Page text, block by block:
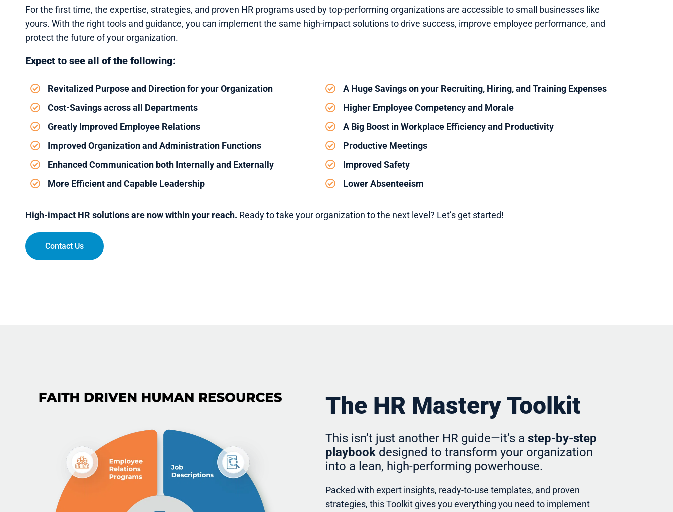
For the first time, the expertise, strategies, and proven HR programs used by top-performing organizations are accessible to small businesses like
yours. With the right tools and guidance, you can implement the same high-impact solutions to drive success, improve employee performance, and
protect the future of your organization.
Expect to see all of the following:
Revitalized Purpose and Direction for your Organization
Cost-Savings across all Departments
Greatly Improved Employee Relations
Improved Organization and Administration Functions
Enhanced Communication both Internally and Externally
More Efficient and Capable Leadership
A Huge Savings on your Recruiting, Hiring, and Training Expenses
Higher Employee Competency and Morale
A Big Boost in Workplace Efficiency and Productivity
Productive Meetings
Improved Safety
Lower Absenteeism
High-impact HR solutions are now within your reach. Ready to take your organization to the next level? Let’s get started!
Contact Us
The HR Mastery Toolkit
This isn’t just another HR guide—it’s a step-by-step
playbook designed to transform your organization
into a lean, high-performing powerhouse.
Packed with expert insights, ready-to-use templates, and proven
strategies, this Toolkit gives you everything you need to implement